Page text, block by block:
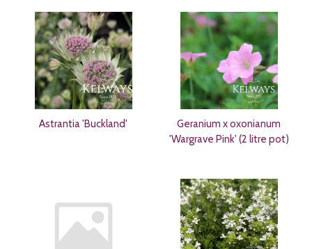
Astrantia 'Buckland'
Geranium x oxonianum
'Wargrave Pink' (2 litre pot)